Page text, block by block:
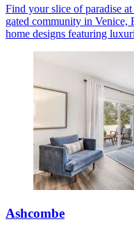
Find your slice of paradise
gated community in Venice,
home designs featuring
Ashcombe